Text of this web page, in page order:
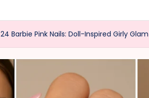
24 Barbie Pink Nails: Doll-Inspired Girly